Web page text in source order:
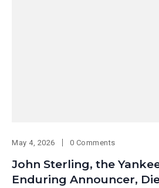
May 4, 2026 0 Comments
John Sterling, the
Enduring Announcer,